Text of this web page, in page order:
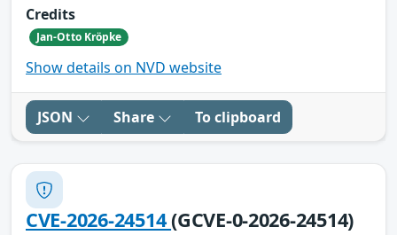
Credits
Jan-Otto Kröpke
Show details on NVD website
JSON Share To clipboard
CVE-2026-24514(GCVE-0-2026-24514)